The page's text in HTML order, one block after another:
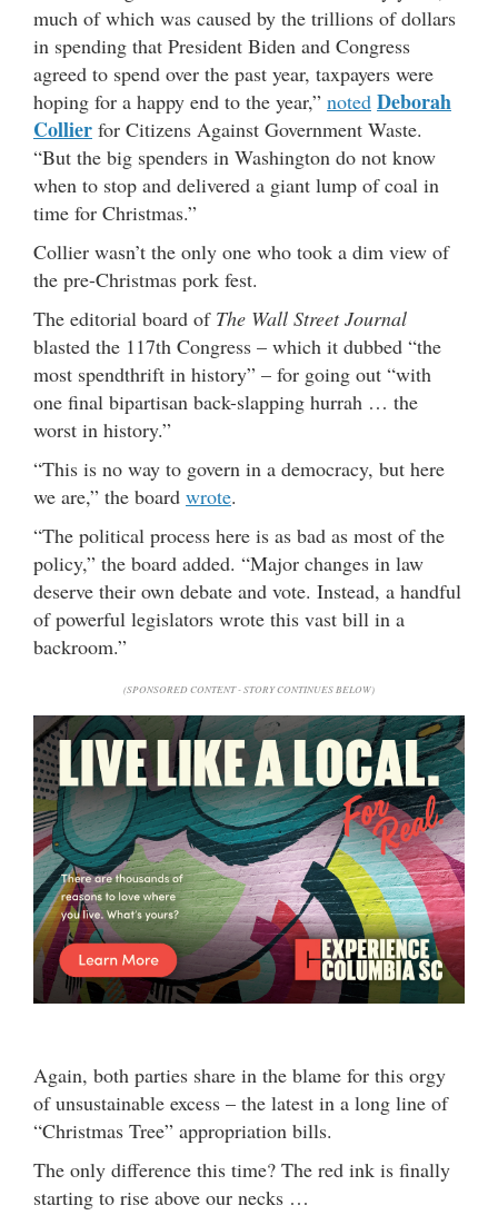
much of which was caused by the trillions of dollars
in spending that President Biden and Congress
agreed to spend over the past year, taxpayers were
hoping for a happy end to the year,” noted Deborah
Collier for Citizens Against Government Waste.
“But the big spenders in Washington do not know
when to stop and delivered a giant lump of coal in
time for Christmas.”
Collier wasn’t the only one who took a dim view of
the pre-Christmas pork fest.
The editorial board of The Wall Street Journal
blasted the 117th Congress – which it dubbed “the
most spendthrift in history” – for going out “with
one final bipartisan back-slapping hurrah … the
worst in history.”
“This is no way to govern in a democracy, but here
we are,” the board wrote.
“The political process here is as bad as most of the
policy,” the board added. “Major changes in law
deserve their own debate and vote. Instead, a handful
of powerful legislators wrote this vast bill in a
backroom.”
(SPONSORED CONTENT - STORY CONTINUES BELOW)
Again, both parties share in the blame for this orgy
of unsustainable excess – the latest in a long line of
“Christmas Tree” appropriation bills.
The only difference this time? The red ink is finally
starting to rise above our necks …